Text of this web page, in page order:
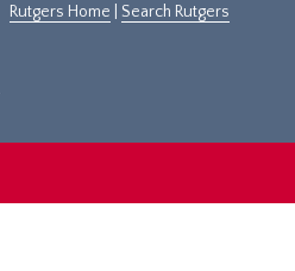
Rutgers Home Search Rutgers